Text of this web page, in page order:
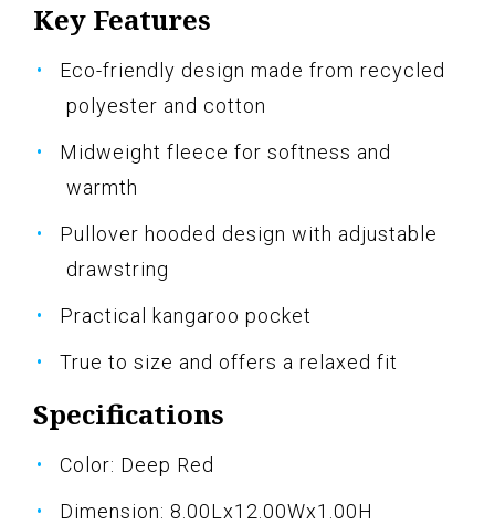
Key Features
Eco-friendly design made from recycled
polyester and cotton
Midweight fleece for softness and
warmth
Pullover hooded design with adjustable
drawstring
Practical kangaroo pocket
True to size and offers a relaxed fit
Specifications
Color: Deep Red
Dimension: 8.00Lx12.00Wx1.00H